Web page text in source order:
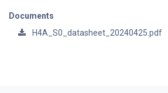
Documents
H4A_S0_datasheet_20240425.pdf